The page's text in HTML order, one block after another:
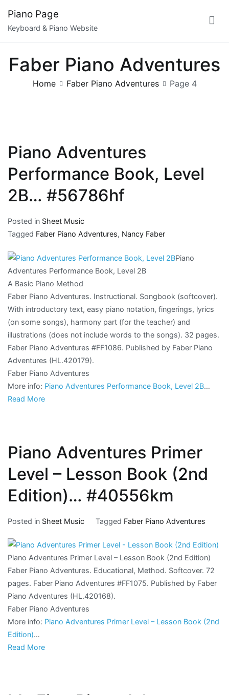
content
Piano Page
Keyboard & Piano Website
Faber Piano Adventures
Home Faber Piano Adventures Page 4
Piano Adventures
Performance Book, Level
2B… #56786hf
Posted in Sheet Music
Tagged Faber Piano Adventures, Nancy Faber
Piano
Adventures Performance Book, Level 2B
A Basic Piano Method
Faber Piano Adventures. Instructional. Songbook (softcover).
With introductory text, easy piano notation, fingerings, lyrics
(on some songs), harmony part (for the teacher) and
illustrations (does not include words to the songs). 32 pages.
Faber Piano Adventures #FF1086. Published by Faber Piano
Adventures (HL.420179).
Faber Piano Adventures
More info: Piano Adventures Performance Book, Level 2B…
Read More
Piano Adventures Primer
Level – Lesson Book (2nd
Edition)… #40556km
Posted in Sheet Music Tagged Faber Piano Adventures
Piano Adventures Primer Level – Lesson Book (2nd Edition)
Faber Piano Adventures. Educational, Method. Softcover. 72
pages. Faber Piano Adventures #FF1075. Published by Faber
Piano Adventures (HL.420168).
Faber Piano Adventures
More info: Piano Adventures Primer Level – Lesson Book (2nd
Edition)…
Read More